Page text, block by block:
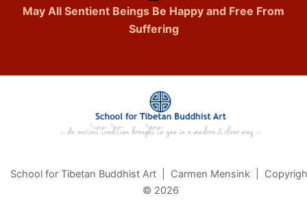
May All Sentient Beings Be Happy and Free From
Suffering
School for Tibetan Buddhist Art | Carmen Mensink |
© 2026